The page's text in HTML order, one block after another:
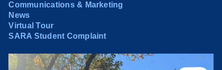
Communications & Marketing
News
Virtual Tour
SARA Student Complaint